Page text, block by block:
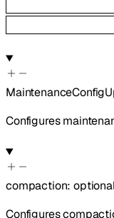
Configures
compaction:
Configures